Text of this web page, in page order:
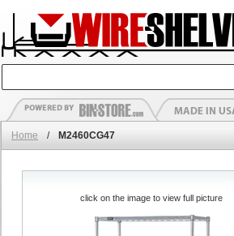
Home / M2460CG47
click on the image to view full picture